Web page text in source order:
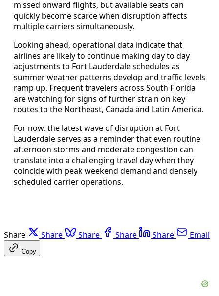
missed onward flights, but available seats can
quickly become scarce when disruption affects
multiple carriers simultaneously.
Looking ahead, operational data indicate that
airlines are likely to continue making day to day
adjustments to Fort Lauderdale schedules as
summer weather patterns develop and traffic levels
ramp up. Frequent travelers across South Florida
are watching for signs of further strain on key
routes to the Northeast, Canada and Latin America.
For now, the latest wave of disruption at Fort
Lauderdale serves as a reminder that even routine
afternoon storms and moderate congestion can
translate into a challenging travel day when they
coincide with peak weekend demand and densely
scheduled carrier operations.
Share Share Share Share Share Email
Copy